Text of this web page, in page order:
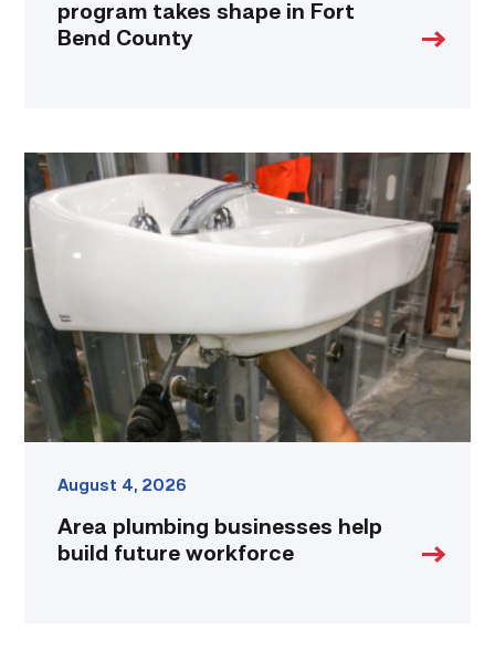
program takes shape in Fort
Bend County
Area
plumbing
businesses
help
build
future
workforce
link
August 4, 2026
Area plumbing businesses help
build future workforce